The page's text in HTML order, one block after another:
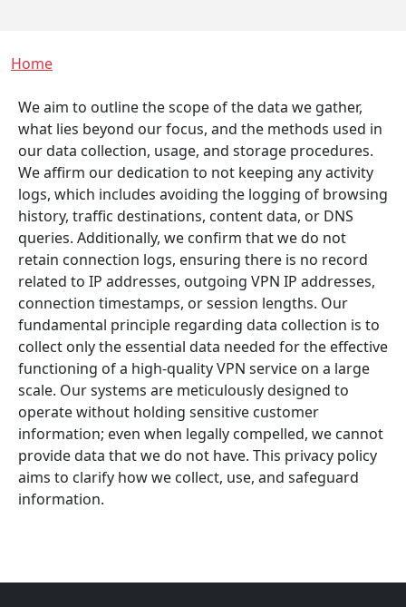
Breadcrumb
Home
We aim to outline the scope of the data we gather,
what lies beyond our focus, and the methods used in
our data collection, usage, and storage procedures.
We affirm our dedication to not keeping any activity
logs, which includes avoiding the logging of browsing
history, traffic destinations, content data, or DNS
queries. Additionally, we confirm that we do not
retain connection logs, ensuring there is no record
related to IP addresses, outgoing VPN IP addresses,
connection timestamps, or session lengths. Our
fundamental principle regarding data collection is to
collect only the essential data needed for the effective
functioning of a high-quality VPN service on a large
scale. Our systems are meticulously designed to
operate without holding sensitive customer
information; even when legally compelled, we cannot
provide data that we do not have. This privacy policy
aims to clarify how we collect, use, and safeguard
information.